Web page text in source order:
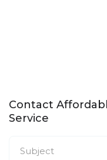
Contact
Service